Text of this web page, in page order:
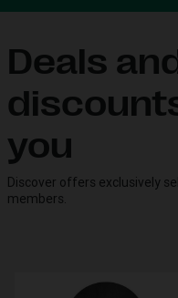
Deals
you
Discover offers exclusively
members.